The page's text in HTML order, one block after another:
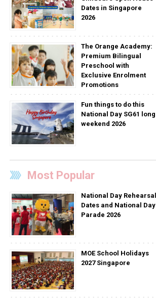
Dates in Singapore
2026
The Orange Academy:
Premium Bilingual
Preschool with
Exclusive Enrolment
Promotions
Fun things to do this
National Day SG61 long
weekend 2026
Most Popular
National Day Rehearsal
Dates and National Day
Parade 2026
MOE School Holidays
2027 Singapore